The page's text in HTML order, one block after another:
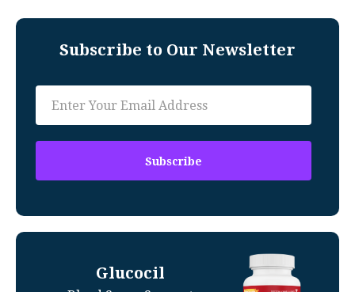
Subscribe to Our Newsletter
Glucocil